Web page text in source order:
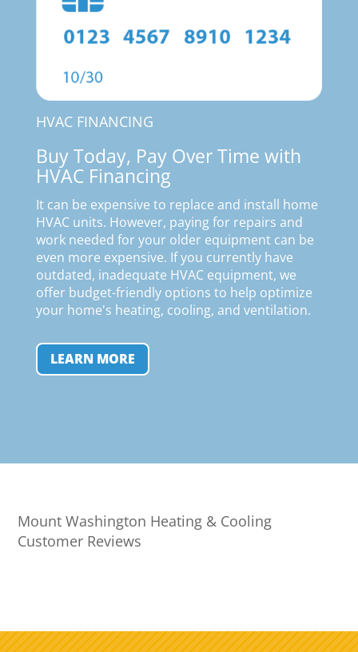
HVAC FINANCING
Buy Today, Pay Over Time with
HVAC Financing
It can be expensive to replace and install home
HVAC units. However, paying for repairs and
work needed for your older equipment can be
even more expensive. If you currently have
outdated, inadequate HVAC equipment, we
offer budget-friendly options to help optimize
your home's heating, cooling, and ventilation.
LEARN MORE
Mount Washington Heating & Cooling
Customer Reviews